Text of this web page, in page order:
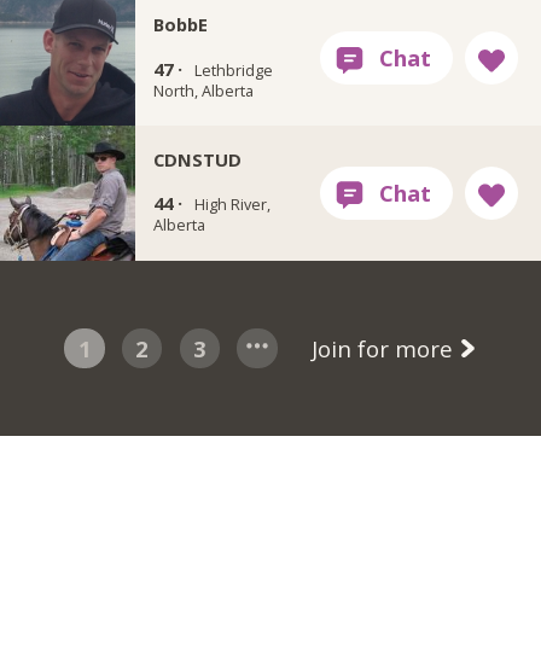
BobbE
47 ·
Lethbridge
North, Alberta
CDNSTUD
44 ·
High River,
Alberta
1 2 3 Join for more